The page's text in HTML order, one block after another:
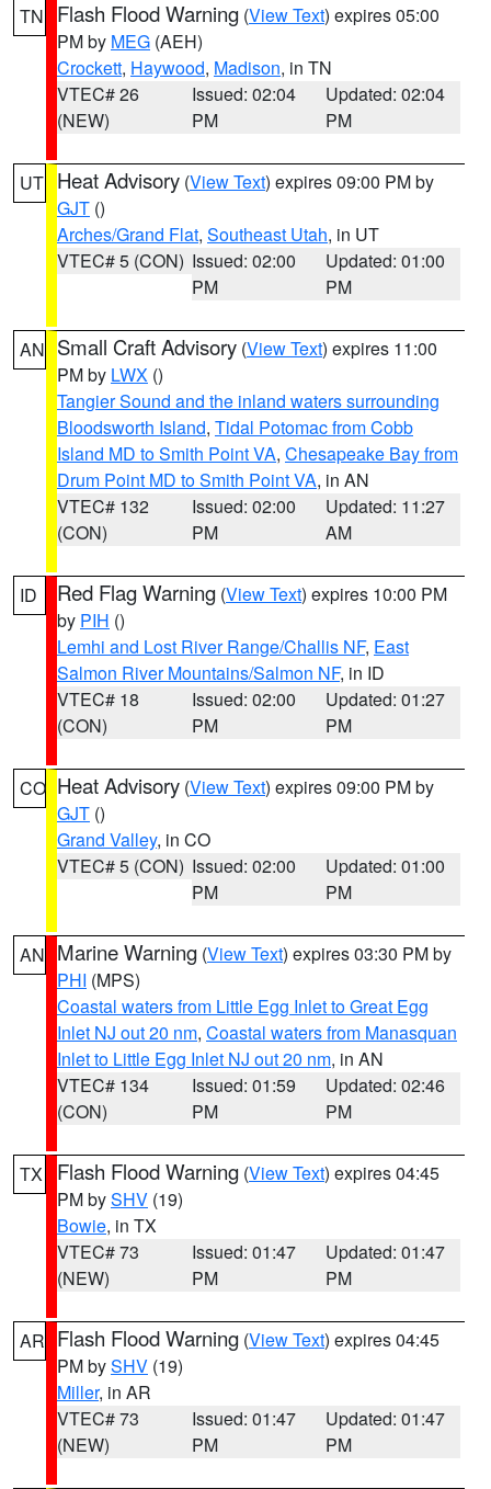
TN Flash Flood Warning (View Text) expires 05:00
PM by MEG (AEH)
Crockett, Haywood, Madison, in TN
VTEC# 26
(NEW)
Issued: 02:04
PM
Updated: 02:04
PM
UT Heat Advisory (View Text) expires 09:00 PM by
GJT ()
Arches/Grand Flat, Southeast Utah, in UT
VTEC# 5 (CON) Issued: 02:00
PM
Updated: 01:00
PM
AN Small Craft Advisory (View Text) expires 11:00
PM by LWX ()
Tangier Sound and the inland waters surrounding
Bloodsworth Island, Tidal Potomac from Cobb
Island MD to Smith Point VA, Chesapeake Bay from
Drum Point MD to Smith Point VA, in AN
VTEC# 132
(CON)
Issued: 02:00
PM
Updated: 11:27
AM
ID Red Flag Warning (View Text) expires 10:00 PM
by PIH ()
Lemhi and Lost River Range/Challis NF, East
Salmon River Mountains/Salmon NF, in ID
VTEC# 18
(CON)
Issued: 02:00
PM
Updated: 01:27
PM
CO Heat Advisory (View Text) expires 09:00 PM by
GJT ()
Grand Valley, in CO
VTEC# 5 (CON) Issued: 02:00
PM
Updated: 01:00
PM
AN Marine Warning (View Text) expires 03:30 PM by
PHI (MPS)
Coastal waters from Little Egg Inlet to Great Egg
Inlet NJ out 20 nm, Coastal waters from Manasquan
Inlet to Little Egg Inlet NJ out 20 nm, in AN
VTEC# 134
(CON)
Issued: 01:59
PM
Updated: 02:46
PM
TX Flash Flood Warning (View Text) expires 04:45
PM bySHV (19)
Bowie, in TX
VTEC# 73
(NEW)
Issued: 01:47
PM
Updated: 01:47
PM
AR Flash Flood Warning (View Text) expires 04:45
PM bySHV (19)
Miller, in AR
VTEC# 73
(NEW)
Issued: 01:47
PM
Updated: 01:47
PM